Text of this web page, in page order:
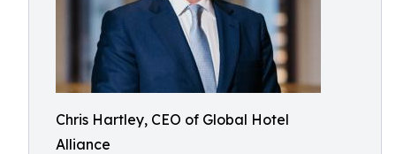
Chris Hartley, CEO of Global Hotel
Alliance